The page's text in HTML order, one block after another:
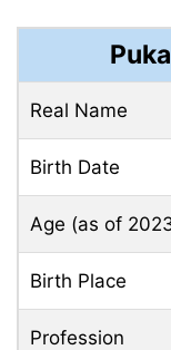
Real Name
Birth Date
Age (as of
Birth Place
Profession